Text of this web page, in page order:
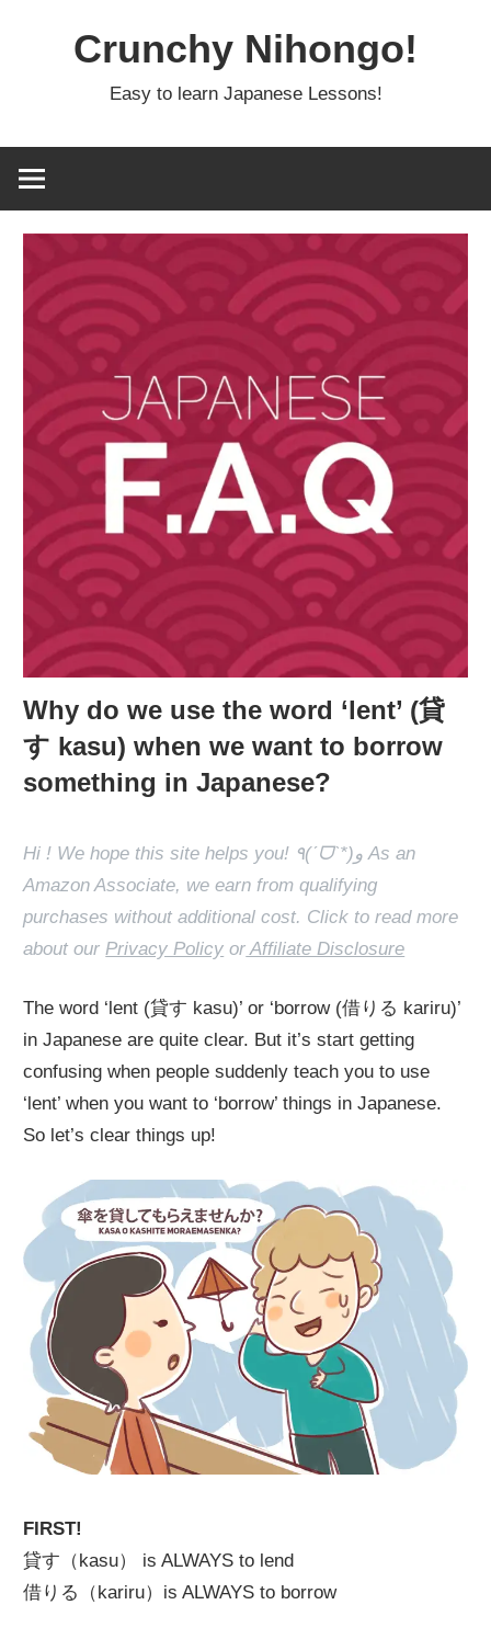
Crunchy Nihongo!
Easy to learn Japanese Lessons!
Why do we use the word ‘lent’ (貸
す kasu) when we want to borrow
something in Japanese?
Hi ! We hope this site helps you! ٩(ˊᗜˋ*)و As an
Amazon Associate, we earn from qualifying
purchases without additional cost. Click to read more
about our Privacy Policy or Affiliate Disclosure
The word ‘lent (貸す kasu)’ or ‘borrow (借りる kariru)’
in Japanese are quite clear. But it’s start getting
confusing when people suddenly teach you to use
‘lent’ when you want to ‘borrow’ things in Japanese.
So let’s clear things up!
FIRST!
貸す（kasu） is ALWAYS to lend
借りる（kariru）is ALWAYS to borrow